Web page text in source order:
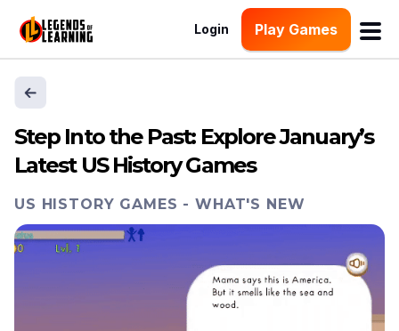
Login Play Games
Step Into the Past: Explore January’s
Latest US History Games
US HISTORY GAMES - WHAT'S NEW